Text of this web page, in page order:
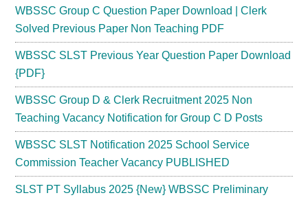
WBSSC Group C Question Paper Download | Clerk
Solved Previous Paper Non Teaching PDF
WBSSC SLST Previous Year Question Paper Download
{PDF}
WBSSC Group D & Clerk Recruitment 2025 Non
Teaching Vacancy Notification for Group C D Posts
WBSSC SLST Notification 2025 School Service
Commission Teacher Vacancy PUBLISHED
SLST PT Syllabus 2025 {New} WBSSC Preliminary